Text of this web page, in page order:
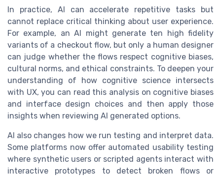
In practice, AI can accelerate repetitive tasks but
cannot replace critical thinking about user experience.
For example, an AI might generate ten high fidelity
variants of a checkout flow, but only a human designer
can judge whether the flows respect cognitive biases,
cultural norms, and ethical constraints. To deepen your
understanding of how cognitive science intersects
with UX, you can read this analysis on cognitive biases
and interface design choices and then apply those
insights when reviewing AI generated options.
AI also changes how we run testing and interpret data.
Some platforms now offer automated usability testing
where synthetic users or scripted agents interact with
interactive prototypes to detect broken flows or